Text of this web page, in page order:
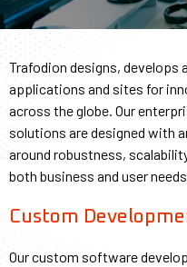
Trafodion designs, develops
applications and sites for
across the globe. Our
solutions are designed with
around robustness,
both business and user
Custom
Our custom software